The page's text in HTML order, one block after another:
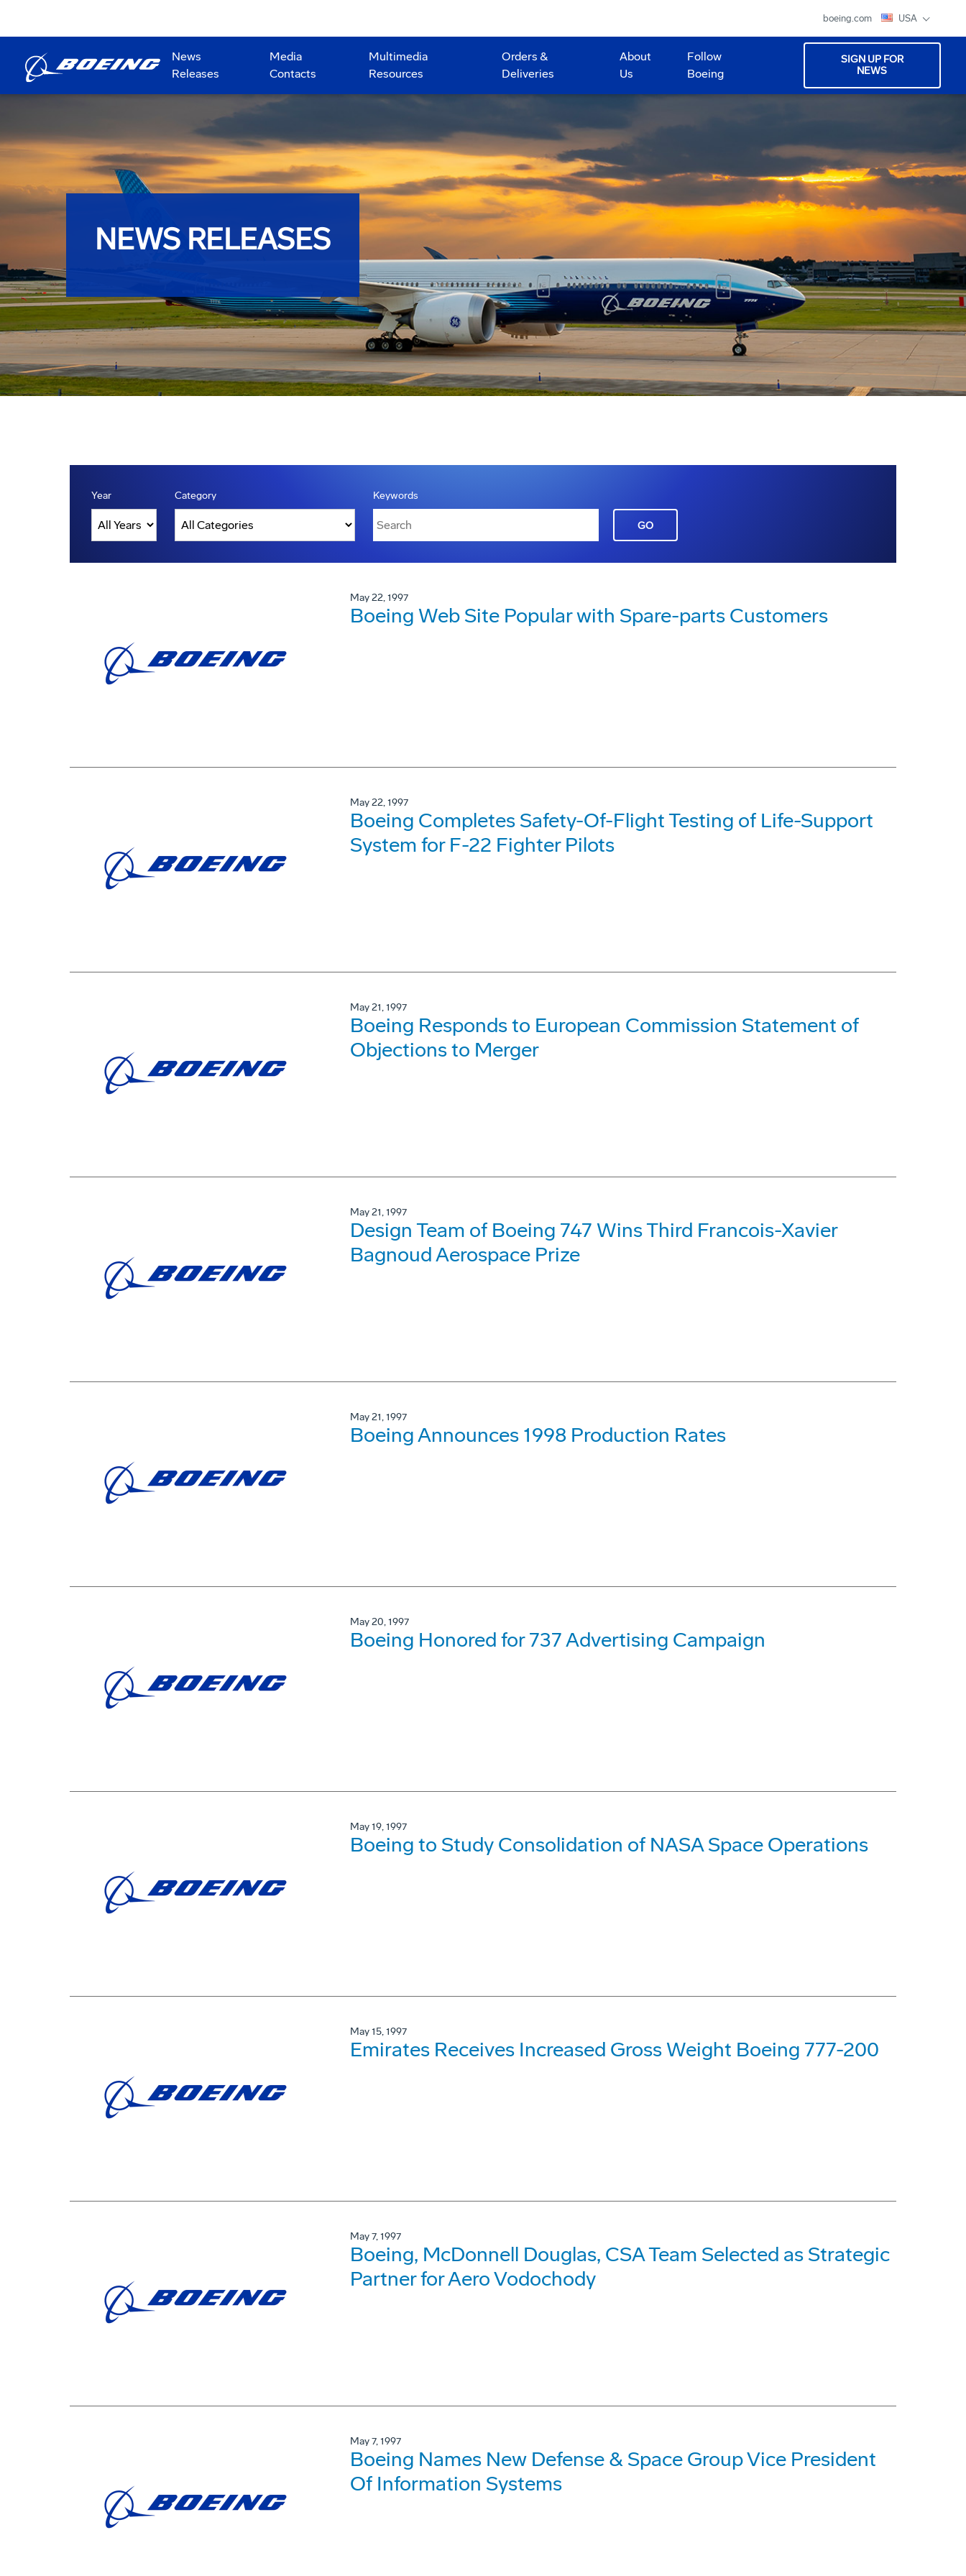
boeing.com USA
News
Releases
Media
Contacts
Multimedia
Resources
Orders &
Deliveries
About
Us
Follow
Boeing
SIGN UP FOR
NEWS
NEWS RELEASES
Year Category Keywords
GO
May 22, 1997
Boeing Web Site Popular with Spare-parts Customers
May 22, 1997
Boeing Completes Safety-Of-Flight Testing of Life-Support
System for F-22 Fighter Pilots
May 21, 1997
Boeing Responds to European Commission Statement of
Objections to Merger
May 21, 1997
Design Team of Boeing 747 Wins Third Francois-Xavier
Bagnoud Aerospace Prize
May 21, 1997
Boeing Announces 1998 Production Rates
May 20, 1997
Boeing Honored for 737 Advertising Campaign
May 19, 1997
Boeing to Study Consolidation of NASA Space Operations
May 15, 1997
Emirates Receives Increased Gross Weight Boeing 777-200
May 7, 1997
Boeing, McDonnell Douglas, CSA Team Selected as Strategic
Partner for Aero Vodochody
May 7, 1997
Boeing Names New Defense & Space Group Vice President
Of Information Systems